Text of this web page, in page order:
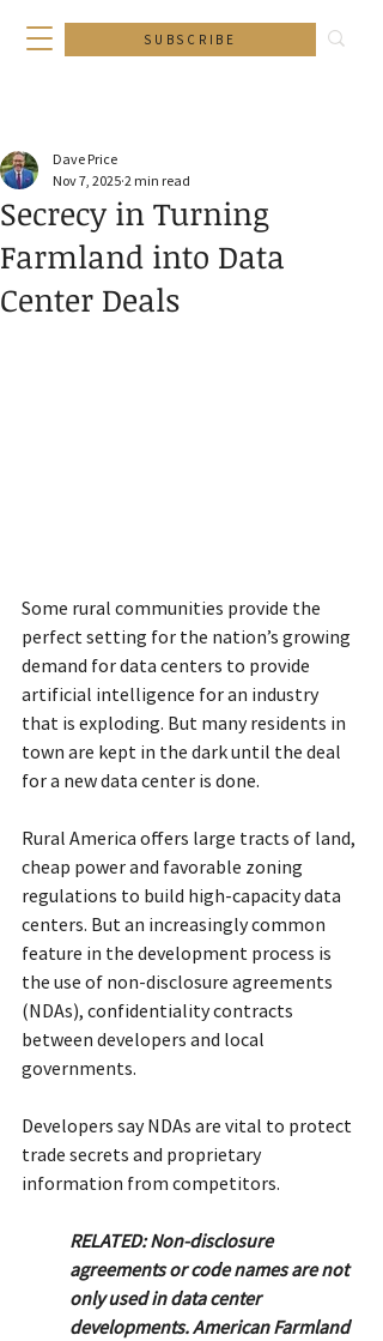
SUBSCRIBE
Secrecy in Turning
Farmland into Data
Center Deals
Dave Price
Nov 7, 2025 2 min read
Some rural communities provide the
perfect setting for the nation’s growing
demand for data centers to provide
artificial intelligence for an industry
that is exploding. But many residents in
town are kept in the dark until the deal
for a new data center is done.
Rural America offers large tracts of land,
cheap power and favorable zoning
regulations to build high-capacity data
centers. But an increasingly common
feature in the development process is
the use of non-disclosure agreements
(NDAs), confidentiality contracts
between developers and local
governments.
Developers say NDAs are vital to protect
trade secrets and proprietary
information from competitors.
RELATED: Non-disclosure
agreements or code names are not
only used in data center
developments. American Farmland